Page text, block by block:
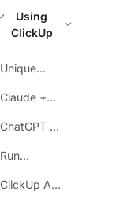
Using
ClickUp
Unique
Claude +
ChatGPT +
Run
ClickUp
ClickUp API